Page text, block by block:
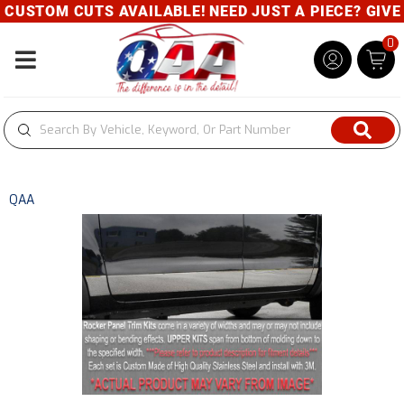
CUTS AVAILABLE! NEED JUST A PIECE?
Toggle navigation
0
QAA